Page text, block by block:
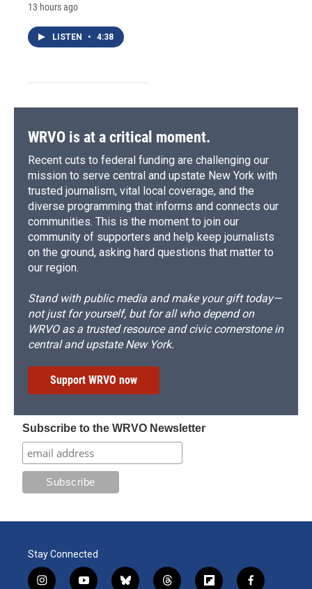
13 hours ago
LISTEN • 4:38
WRVO is at a critical moment.
Recent cuts to federal funding are challenging our
mission to serve central and upstate New York with
trusted journalism, vital local coverage, and the
diverse programming that informs and connects our
communities. This is the moment to join our
community of supporters and help keep journalists
on the ground, asking hard questions that matter to
our region.
Stand with public media and make your gift today—
not just for yourself, but for all who depend on
WRVO as a trusted resource and civic cornerstone in
central and upstate New York.
Support WRVO now
Subscribe to the WRVO Newsletter
Stay Connected
i
y
b
t
f
f